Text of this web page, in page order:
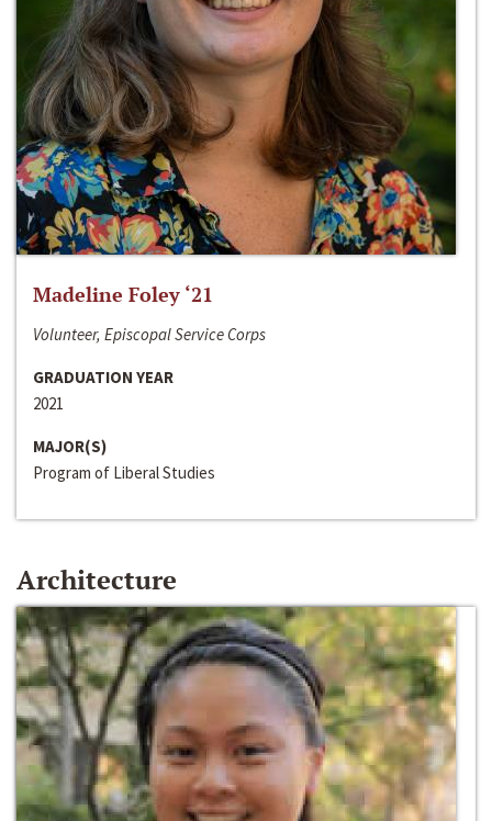
Madeline Foley ‘21
Volunteer, Episcopal Service Corps
GRADUATION YEAR
2021
MAJOR(S)
Program of Liberal Studies
Architecture